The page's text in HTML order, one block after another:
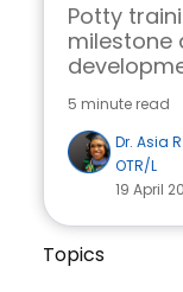
Topics
Potty
milestone
5 minute read
Dr. Asia
OTR/L
19 April